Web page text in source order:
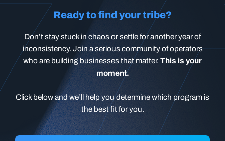
Ready to find your tribe?
Don’t stay stuck in chaos or settle for another year of
inconsistency. Join a serious community of operators
who are building businesses that matter. This is your
moment.
Click below and we’ll help you determine which program is
the best fit for you.